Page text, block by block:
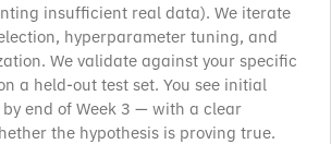
insufficient real data). We iterate
hyperparameter tuning, and
We validate against your specific
a held-out test set. You see initial
end of Week 3 — with a clear
the hypothesis is proving true.